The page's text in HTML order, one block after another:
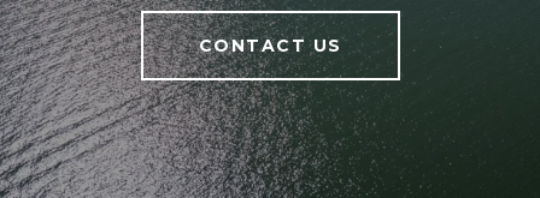
CONTACT US